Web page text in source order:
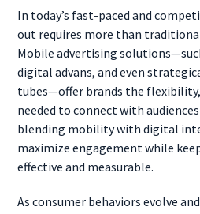
In today’s fast-paced and
out requires more than
Mobile advertising
digital advans, and even
tubes—offer brands the
needed to connect with
blending mobility with digital
maximize engagement while
effective and measurable.
As consumer behaviors evolve